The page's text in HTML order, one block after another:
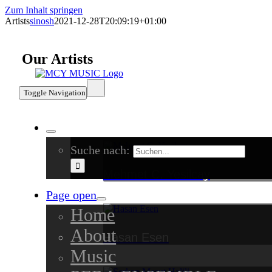
Zum Inhalt springen
Toggle Navigation
Suche nach:
Page open
Home
About
Music
Artistssinosh2021-12-28T20:09:19+01:00
Our Artists
Hasan Esen